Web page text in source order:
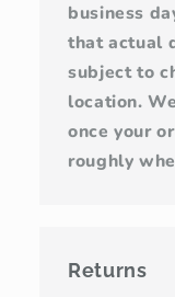
business
that actual
subject to
location.
once your
roughly
Returns